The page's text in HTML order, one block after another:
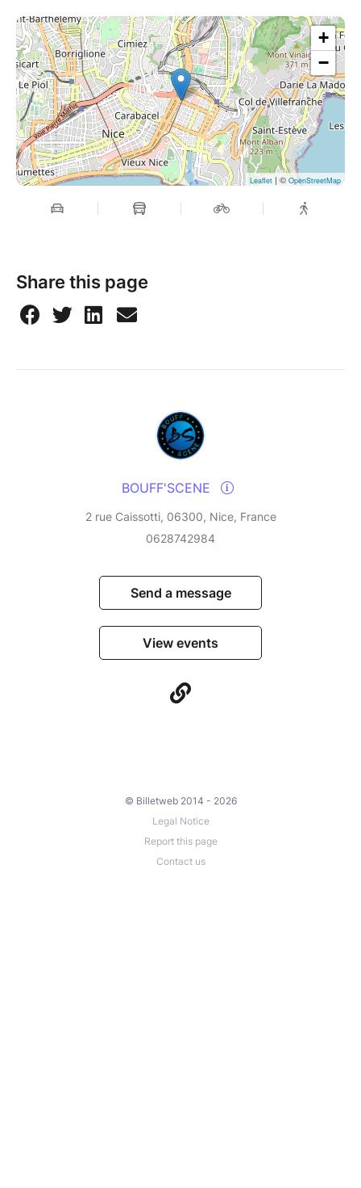
+
−
Leaflet | ©OpenStreetMap
Share this page
BOUFF'SCENE
2 rue Caissotti, 06300, Nice, France
0628742984
Send a message
View events
© Billetweb 2014 - 2026
Legal Notice
Report this page
Contact us